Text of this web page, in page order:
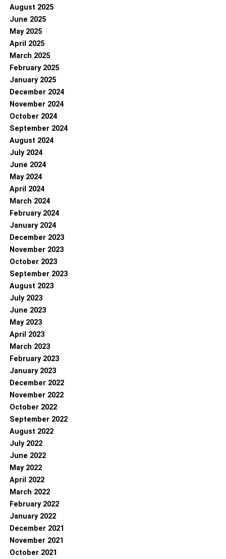
August 2025
June 2025
May 2025
April 2025
March 2025
February 2025
January 2025
December 2024
November 2024
October 2024
September 2024
August 2024
July 2024
June 2024
May 2024
April 2024
March 2024
February 2024
January 2024
December 2023
November 2023
October 2023
September 2023
August 2023
July 2023
June 2023
May 2023
April 2023
March 2023
February 2023
January 2023
December 2022
November 2022
October 2022
September 2022
August 2022
July 2022
June 2022
May 2022
April 2022
March 2022
February 2022
January 2022
December 2021
November 2021
October 2021